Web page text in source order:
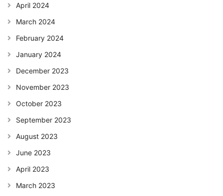
April 2024
March 2024
February 2024
January 2024
December 2023
November 2023
October 2023
September 2023
August 2023
June 2023
April 2023
March 2023